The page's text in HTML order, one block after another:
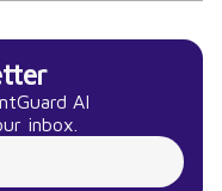
AI
inbox.